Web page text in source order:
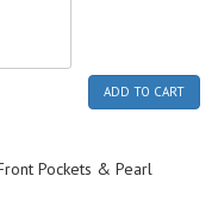
ADD TO CART
Pockets & Pearl